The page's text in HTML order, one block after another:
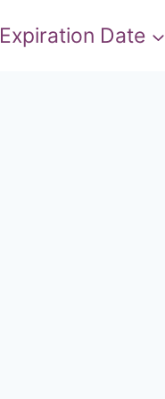
Expiration Date